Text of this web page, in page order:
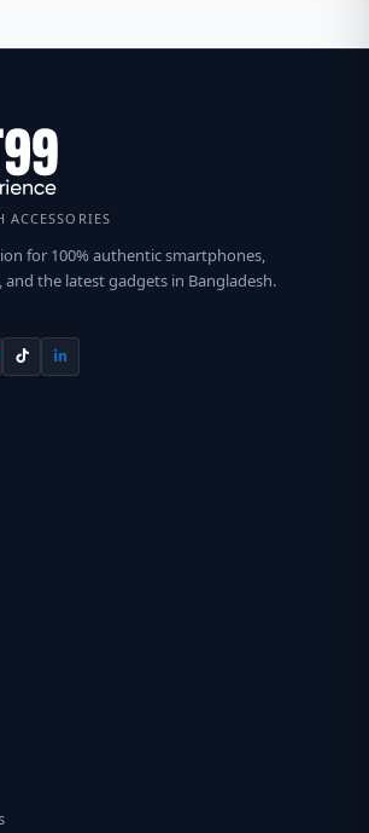
ACCESSORIES
for 100% authentic smartphones,
and the latest gadgets in Bangladesh.